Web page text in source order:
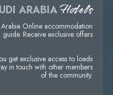
ARABIAHotels
Arabia Online accommodation
guide. Receive exclusive offers
get exclusive access to loads
in touch with other members
of the community.